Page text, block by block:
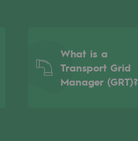
What is a
Transport Grid
Manager (GRT)?